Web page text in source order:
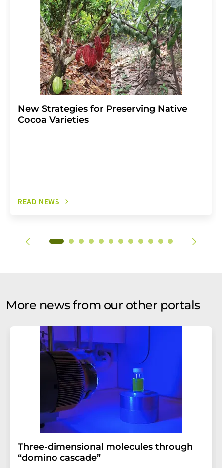
the corresponding newsletter.
New Strategies for Preserving Native
Cocoa Varieties
READ NEWS
More news from our other portals
Three-dimensional molecules through
“domino cascade”